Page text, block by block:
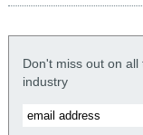
Don't miss out on
industry